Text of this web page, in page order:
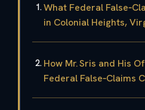
What Federal
in Colonial Heights,
How Mr. Sris and His
Federal False‑Claims